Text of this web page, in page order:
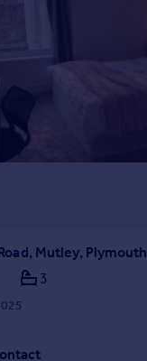
Mutley, Plymouth
3